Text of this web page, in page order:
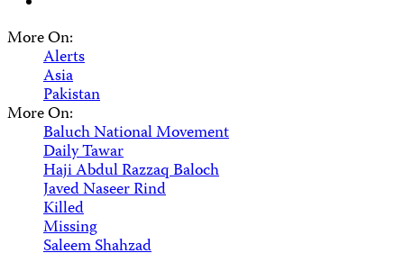
More On:
Alerts
Asia
Pakistan
More On:
Baluch National Movement
Daily Tawar
Haji Abdul Razzaq Baloch
Javed Naseer Rind
Killed
Missing
Saleem Shahzad